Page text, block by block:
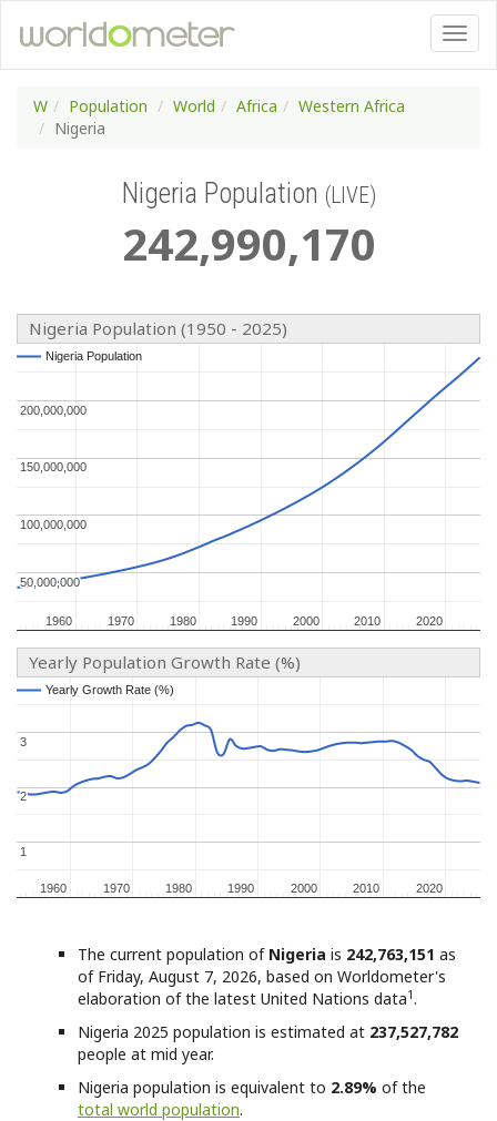
W Population World Africa
Western Africa
Nigeria
Nigeria Population (LIVE)
242,990,170
Nigeria Population (1950 - 2025)
1960
1960 1970
1970 1980
1980 1990
1990 2000
2000 2010
2010 2020
2020
50,000,000
50,000,000
100,000,000
100,000,000
150,000,000
150,000,000
200,000,000
200,000,000
Nigeria Population
Nigeria Population
Yearly Population Growth Rate (%)
1960
1960 1970
1970 1980
1980 1990
1990 2000
2000 2010
2010 2020
2020
11
2
2
3
3
Yearly Growth Rate (%)
Yearly Growth Rate (%)
The current population of Nigeria is 242,763,151 as
of Friday, August 7, 2026, based on Worldometer's
elaboration of the latest United Nations data1.
Nigeria 2025 population is estimated at 237,527,782
people at mid year.
Nigeria population is equivalent to 2.89% of the
total world population.